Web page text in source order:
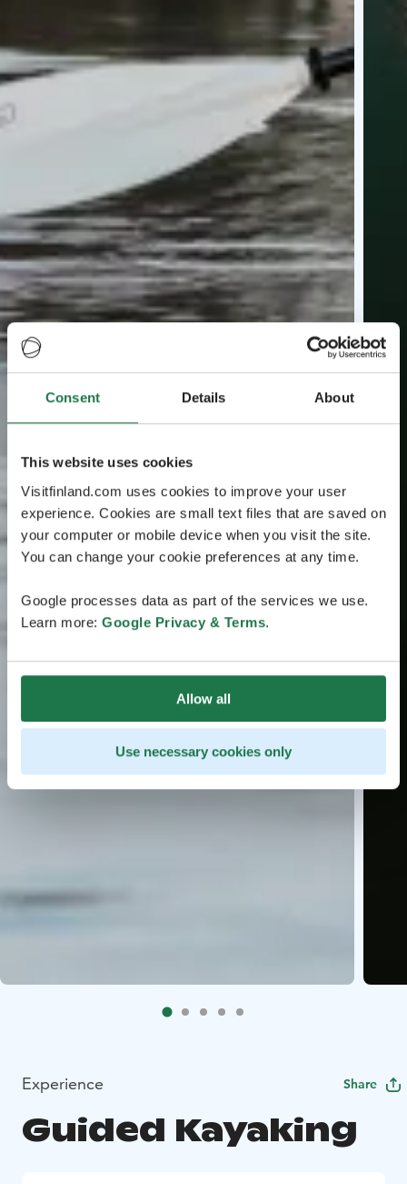
Consent Details About
This website uses cookies
Visitfinland.com uses cookies to improve your user
experience. Cookies are small text files that are saved on
your computer or mobile device when you visit the site.
You can change your cookie preferences at any time.
Google processes data as part of the services we use.
Learn more: Google Privacy & Terms.
Allow all
Use necessary cookies only
Experience Share
Guided Kayaking